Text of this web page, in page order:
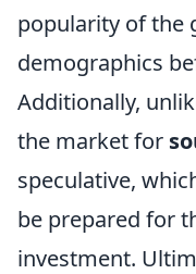
popularity of the
demographics
Additionally,
the market for
speculative,
be prepared for
investment.